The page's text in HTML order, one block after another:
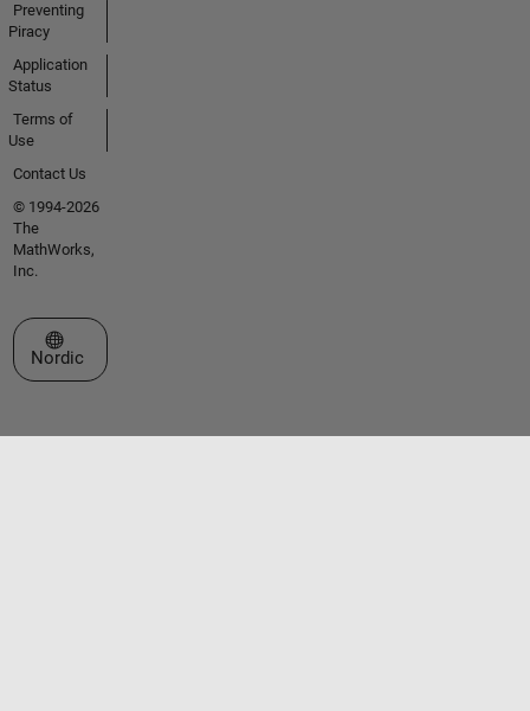
Preventing
Piracy
Application
Status
Terms of
Use
Contact Us
© 1994-2026
The
MathWorks,
Inc.
Select a Web Site
Nordic